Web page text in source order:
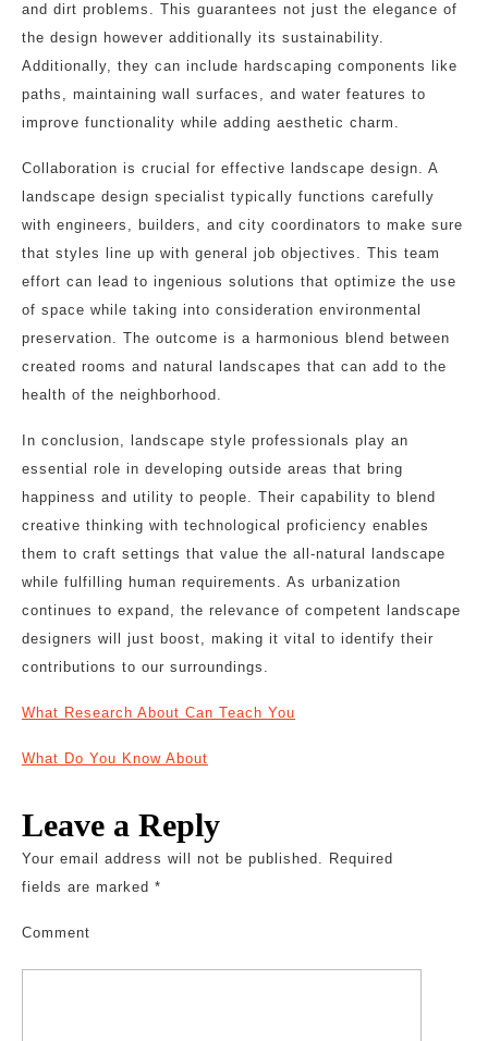
and dirt problems. This guarantees not just the elegance of
the design however additionally its sustainability.
Additionally, they can include hardscaping components like
paths, maintaining wall surfaces, and water features to
improve functionality while adding aesthetic charm.
Collaboration is crucial for effective landscape design. A
landscape design specialist typically functions carefully
with engineers, builders, and city coordinators to make sure
that styles line up with general job objectives. This team
effort can lead to ingenious solutions that optimize the use
of space while taking into consideration environmental
preservation. The outcome is a harmonious blend between
created rooms and natural landscapes that can add to the
health of the neighborhood.
In conclusion, landscape style professionals play an
essential role in developing outside areas that bring
happiness and utility to people. Their capability to blend
creative thinking with technological proficiency enables
them to craft settings that value the all-natural landscape
while fulfilling human requirements. As urbanization
continues to expand, the relevance of competent landscape
designers will just boost, making it vital to identify their
contributions to our surroundings.
What Research About Can Teach You
What Do You Know About
Leave a Reply
Your email address will not be published. Required
fields are marked *
Comment